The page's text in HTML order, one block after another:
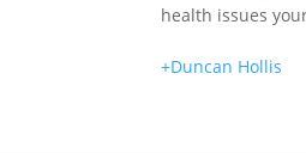
health issues
+Duncan Hollis